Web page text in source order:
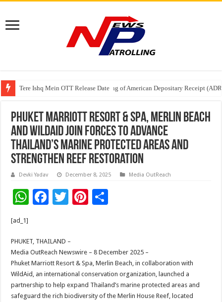
Tere Ishq Mein OTT Release Date
First Phosphate Announces Uplisting of American Depositary Receipt
PFRDA Conducts Outreach Event on StAR NPS & National Pension
Phuket Marriott Resort & Spa, Merlin Beach
and WildAid Join Forces to Advance
Thailand’s Marine Protected Areas and
Strengthen Reef Restoration
Devki Yadav December 8, 2025 Media OutReach
W
sA
p
p
F
b
o
o
k
T
er
Pi
t
[ad_1]
PHUKET, THAILAND –
Media OutReach Newswire – 8 December 2025 –
Phuket Marriott Resort & Spa, Merlin Beach, in collaboration with
WildAid, an international conservation organization, launched a
partnership to help expand Thailand’s marine protected areas and
safeguard the rich biodiversity of the Merlin House Reef, located